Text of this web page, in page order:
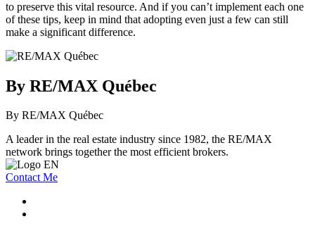
to preserve this vital resource. And if you can’t implement each one
of these tips, keep in mind that adopting even just a few can still
make a significant difference.
By RE/MAX Québec
By RE/MAX Québec
A leader in the real estate industry since 1982, the RE/MAX
network brings together the most efficient brokers.
Contact Me